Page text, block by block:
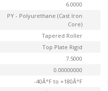
6.0000
PY - Polyurethane (Cast Iron
Core)
Tapered Roller
Top Plate Rigid
7.5000
0.00000000
-40Â°F to +180Â°F